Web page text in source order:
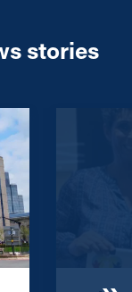
stories